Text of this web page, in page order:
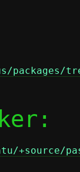
+source/